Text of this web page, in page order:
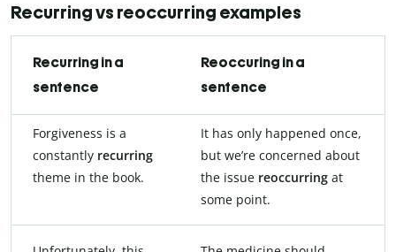
Recurring vs reoccurring examples
Recurring in a
sentence
Reoccuring in a
sentence
Forgiveness is a
constantly recurring
theme in the book.
It has only happened once,
but we’re concerned about
the issue reoccurring at
some point.